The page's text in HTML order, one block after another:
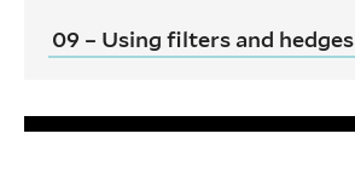
09 – Using filters and hedges